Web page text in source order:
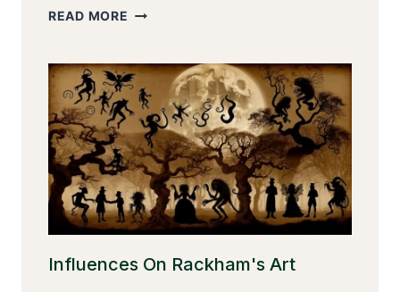
READ MORE RACKHAM'S
Influences On Rackham's Art